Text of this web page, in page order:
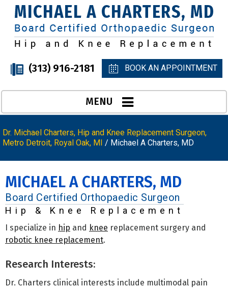
(313) 916-2181 BOOK AN APPOINTMENT
MENU
Dr. Michael Charters, Hip and Knee Replacement Surgeon,
Metro Detroit, Royal Oak, MI / Michael A Charters, MD
MICHAEL A CHARTERS, MD
Board Certified Orthopaedic Surgeon
Hip & Knee Replacement
I specialize in hip and knee replacement surgery and
robotic knee replacement.
Research Interests:
Dr. Charters clinical interests include multimodal pain